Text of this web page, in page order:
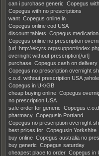
can i purchase generic Copegus
Copegus with no prescriptions
want Copegus online in
Copegus online cod USA
discount tablets Copegus
Copegus online no prescription
[url=http://ekyrs.org/support/
overnight without prescription[/url]
purchase Copegus cash on delivery
Copegus no prescription overnight
c.o.d. without prescription USA
Copegus in UK/GB
cheap buying online Copegus
no prescription USA
safe order for generic Copegus
pharmacy Copegusin Portland
Copegus no prescription overnight
best prices for Copegusin Yorkshire
buy online Copegus australia no
buy generic Copegus saturday
cheapest place to order Copegus in